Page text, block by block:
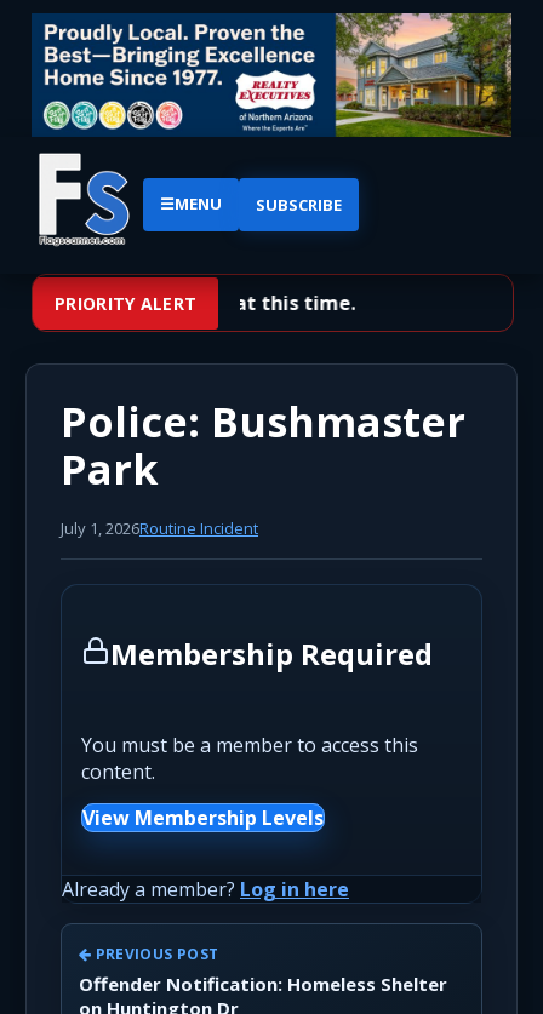
☰MENU SUBSCRIBE
PRIORITY ALERT
No priority alerts at this time.
Police: Bushmaster
Park
July 1, 2026Routine Incident
Membership Required
You must be a member to access this
content.
View Membership Levels
Already a member? Log in here
PREVIOUS POST
Offender Notification: Homeless Shelter
on Huntington Dr